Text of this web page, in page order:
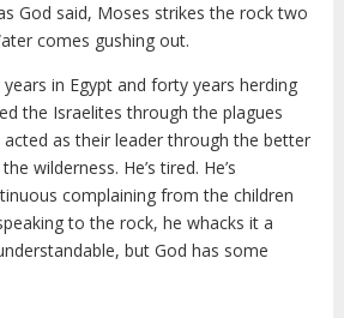
God said, Moses strikes the rock two
comes gushing out.
in Egypt and forty years herding
the Israelites through the plagues
acted as their leader through the better
wilderness. He’s tired. He’s
complaining from the children
to the rock, he whacks it a
but God has some